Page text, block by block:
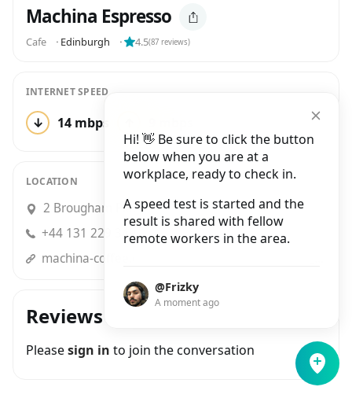
Hi! 👋 Be sure to click the button
below when you are at a
workplace, ready to check in.
A speed test is started and the
result is shared with fellow
remote workers in the area.
@Frizky
A moment ago
Machina Espresso
Cafe ⬝ Edinburgh ⬝ 4.5(87 reviews)
INTERNET SPEED
↓ 14 mbps
LOCATION
2 Brougham Place, West Tollcross, Edinburgh
+44 131 229 3495
Reviews
Pleasesign in to join the conversation